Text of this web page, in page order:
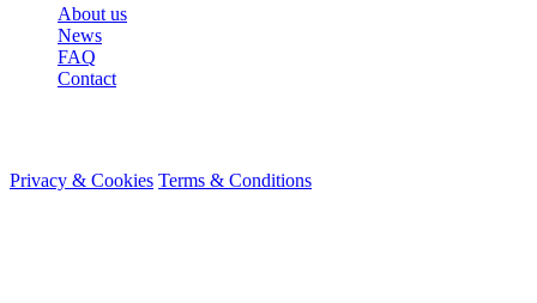
About us
News
FAQ
Contact
Privacy & Cookies Terms & Conditions